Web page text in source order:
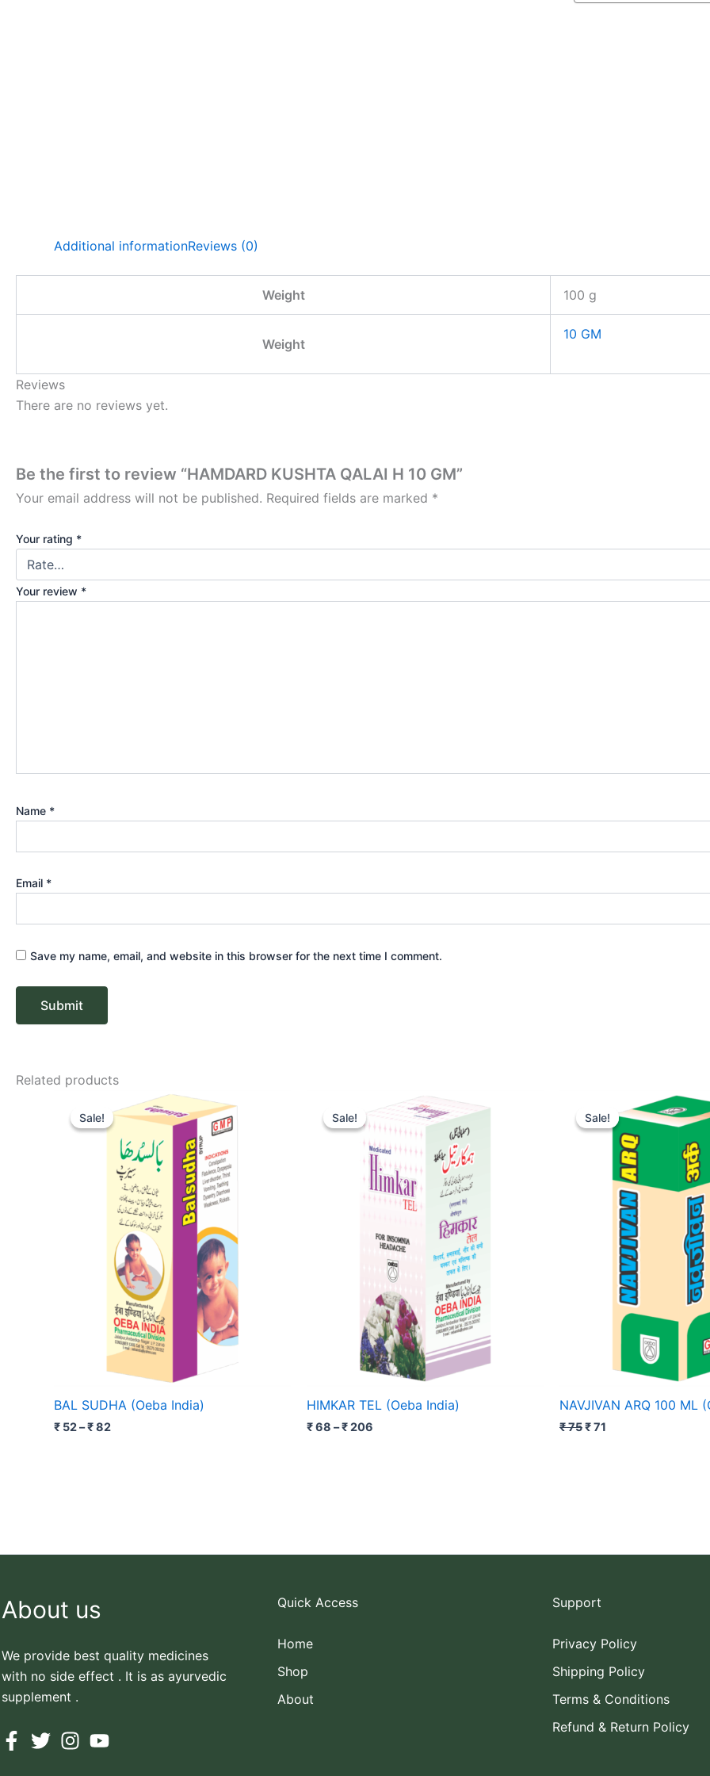
Additional informationReviews (0)
Weight 100 g
Weight
10 GM
Reviews
There are no reviews yet.
Be the first to review “HAMDARD KUSHTA QALAI H 10 GM”
Your email address will not be published. Required fields are marked *
Your rating *
Your review *
Name *
Email *
Save my name, email, and website in this browser for the next time I comment.
Related products
Sale!
Sale!
BAL SUDHA (Oeba India)
₹ 52–₹82
range:
₹ 52
through
₹ 82
Sale!
Sale!
HIMKAR TEL (Oeba India)
₹68 –₹206
range:
₹ 68
through
₹ 206
Sale!
Sale!
NAVJIVAN ARQ 100 ML
₹75
price
was:
₹71
price
is:
₹ 71.
About us
We provide best quality medicines
with no side effect . It is as ayurvedic
supplement .
Quick Access
Home
Shop
About
Support
Privacy Policy
Shipping Policy
Terms & Conditions
Refund & Return Policy